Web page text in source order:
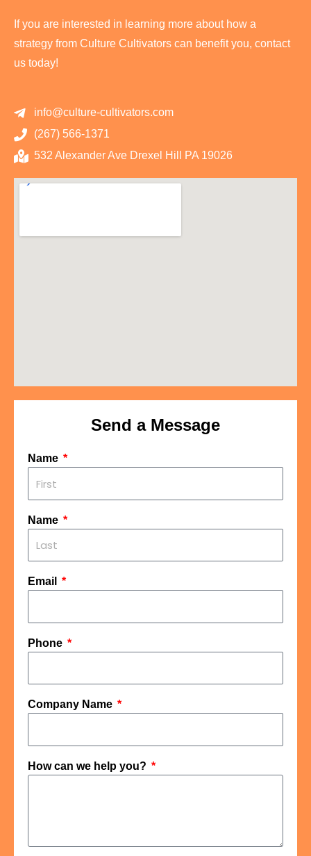
If you are interested in learning more about how a
strategy from Culture Cultivators can benefit you, contact
us today!
info@culture-cultivators.com
(267) 566-1371
532 Alexander Ave Drexel Hill PA 19026
Send a Message
Name
Name
Email
Phone
Company Name
How can we help you?